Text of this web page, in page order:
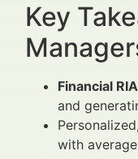
Key
Financial
and
with